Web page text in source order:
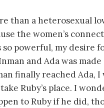
than a heterosexual
the women’s
so powerful, my desire
and Ada was made
finally reached Ada,
Ruby’s place. I
to Ruby if he did,